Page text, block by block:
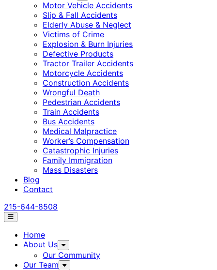
Motor Vehicle Accidents
Slip & Fall Accidents
Elderly Abuse & Neglect
Victims of Crime
Explosion & Burn Injuries
Defective Products
Tractor Trailer Accidents
Motorcycle Accidents
Construction Accidents
Wrongful Death
Pedestrian Accidents
Train Accidents
Bus Accidents
Medical Malpractice
Worker’s Compensation
Catastrophic Injuries
Family Immigration
Mass Disasters
Blog
Contact
215-644-8508
Home
About Us
Our Community
Our Team